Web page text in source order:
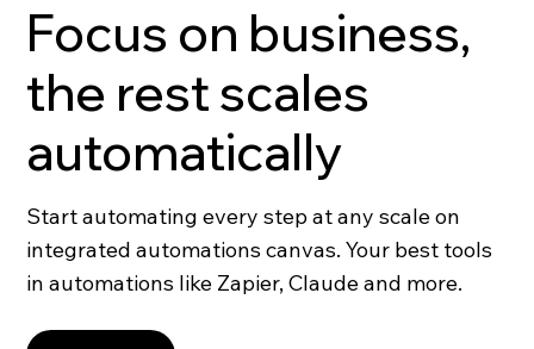
Focus on business,
the rest scales
automatically
Start automating every step at any scale on
integrated automations canvas. Your best tools
in automations like Zapier, Claude and more.